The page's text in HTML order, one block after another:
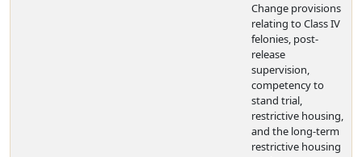
Change provisions
relating to Class IV
felonies, post-
release
supervision,
competency to
stand trial,
restrictive housing,
and the long-term
restrictive housing